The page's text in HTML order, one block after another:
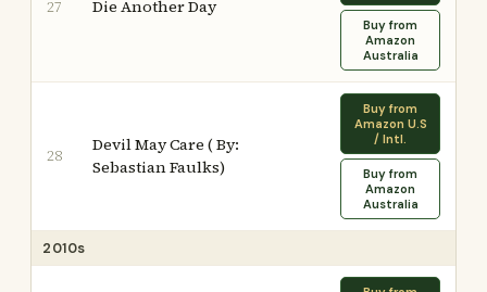
27 Die Another Day
Buy from
Amazon
Australia
28
Devil May Care ( By:
Sebastian Faulks)
Buy from
Amazon U.S
/ Intl.
Buy from
Amazon
Australia
2010s